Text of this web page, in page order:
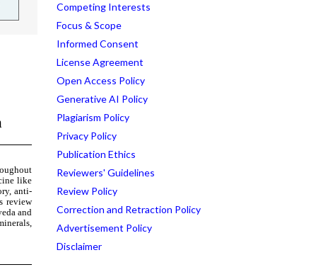
Competing Interests
Focus & Scope
Informed Consent
License Agreement
Open Access Policy
Generative AI Policy
Plagiarism Policy
Privacy Policy
Publication Ethics
Reviewers' Guidelines
Review Policy
Correction and Retraction Policy
Advertisement Policy
Disclaimer